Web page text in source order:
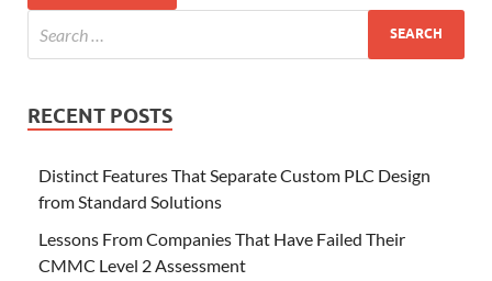
RECENT POSTS
Distinct Features That Separate Custom PLC Design
from Standard Solutions
Lessons From Companies That Have Failed Their
CMMC Level 2 Assessment